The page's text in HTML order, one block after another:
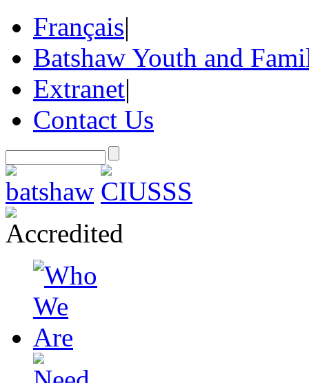
Français|
Batshaw Youth and
Extranet|
Contact Us